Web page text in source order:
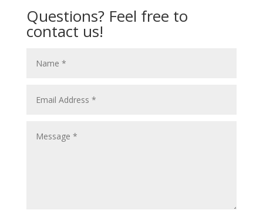
Questions? Feel free to
contact us!